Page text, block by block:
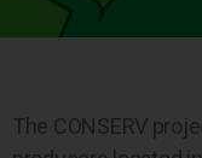
The CONSERV